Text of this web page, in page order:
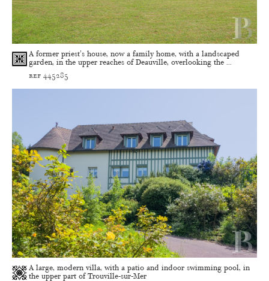
A former priest's house, now a family home, with a landscaped
garden, in the upper reaches of Deauville, overlooking the ...
ref 445285
A large, modern villa, with a patio and indoor swimming pool, in
the upper part of Trouville-sur-Mer